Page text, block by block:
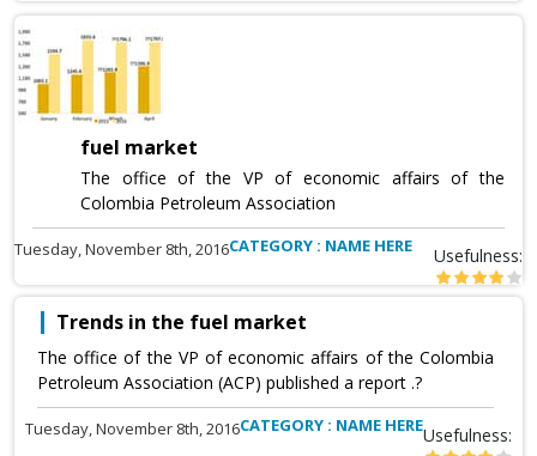
fuel market
The office of the VP of economic affairs of the
Colombia Petroleum Association
Tuesday, November 8th, 2016CATEGORY : NAME HERE Usefulness:
Trends in the fuel market
The office of the VP of economic affairs of the Colombia
Petroleum Association (ACP) published a report .?
Tuesday, November 8th, 2016CATEGORY : NAME HEREUsefulness: